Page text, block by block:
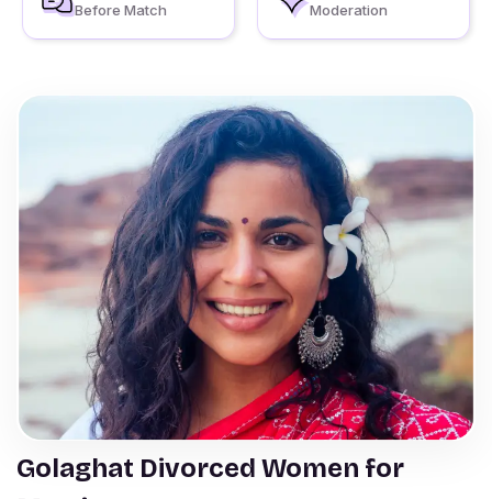
Before Match
Moderation
Golaghat Divorced Women for